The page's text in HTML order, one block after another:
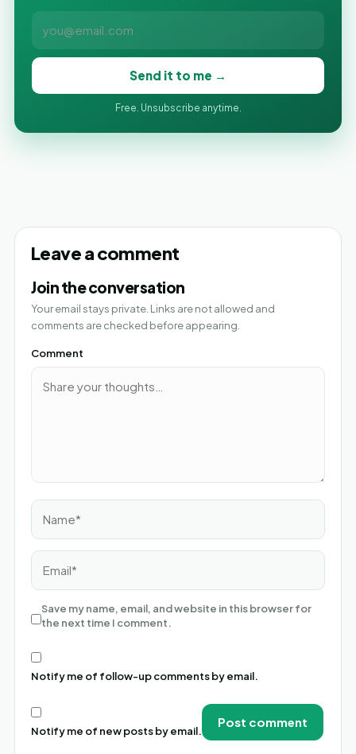
Send it to me →
Free. Unsubscribe anytime.
Leave a comment
Join the conversation
Your email stays private. Links are not allowed and
comments are checked before appearing.
Comment
Name*
Email*
Save my name, email, and website in this browser for
the next time I comment.
Notify me of follow-up comments by email.
Notify me of new posts by email.